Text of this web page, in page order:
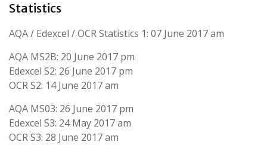
Statistics
AQA / Edexcel / OCR Statistics 1: 07 June 2017 am
AQA MS2B: 20 June 2017 pm
Edexcel S2: 26 June 2017 pm
OCR S2: 14 June 2017 am
AQA MS03: 26 June 2017 pm
Edexcel S3: 24 May 2017 am
OCR S3: 28 June 2017 am